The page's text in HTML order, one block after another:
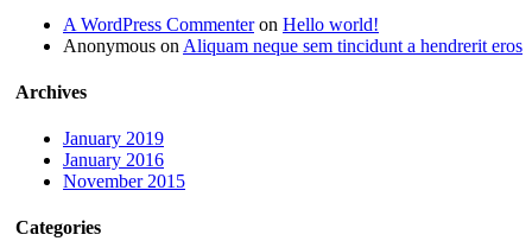
A WordPress Commenteron Hello world!
Anonymous on Aliquam neque sem tincidunt a hendrerit eros
Archives
January 2019
January 2016
November 2015
Categories